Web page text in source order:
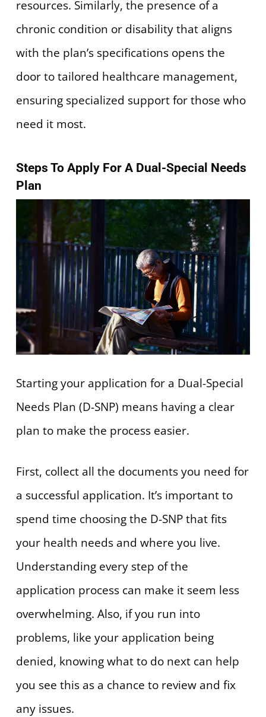
resources. Similarly, the presence of a
chronic condition or disability that aligns
with the plan’s specifications opens the
door to tailored healthcare management,
ensuring specialized support for those who
need it most.
Steps To Apply For A Dual-Special Needs
Plan
Starting your application for a Dual-Special
Needs Plan (D-SNP) means having a clear
plan to make the process easier.
First, collect all the documents you need for
a successful application. It’s important to
spend time choosing the D-SNP that fits
your health needs and where you live.
Understanding every step of the
application process can make it seem less
overwhelming. Also, if you run into
problems, like your application being
denied, knowing what to do next can help
you see this as a chance to review and fix
any issues.